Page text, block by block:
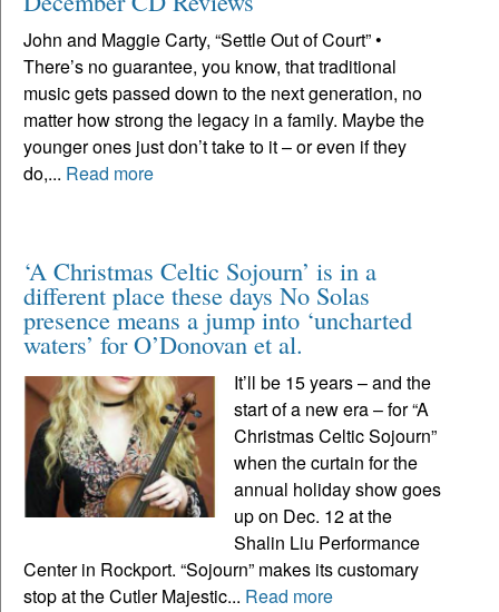
John and Maggie Carty, “Settle Out of Court” •
There’s no guarantee, you know, that traditional
music gets passed down to the next generation, no
matter how strong the legacy in a family. Maybe the
younger ones just don’t take to it – or even if they
do,... Read more
‘A Christmas Celtic Sojourn’ is in a
different place these days No Solas
presence means a jump into ‘uncharted
waters’ for O’Donovan et al.
It’ll be 15 years – and the
start of a new era – for “A
Christmas Celtic Sojourn”
when the curtain for the
annual holiday show goes
up on Dec. 12 at the
Shalin Liu Performance
Center in Rockport. “Sojourn” makes its customary
stop at the Cutler Majestic... Read more